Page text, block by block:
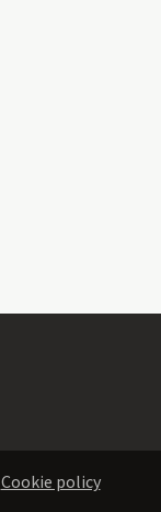
Cookie policy